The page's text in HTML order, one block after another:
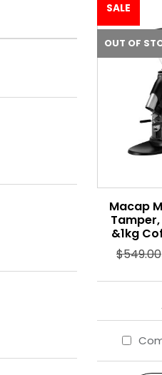
SALE
OUT OF
Macap
&1kg
$549.00